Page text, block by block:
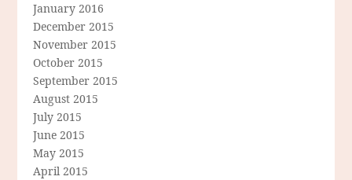
January 2016
December 2015
November 2015
October 2015
September 2015
August 2015
July 2015
June 2015
May 2015
April 2015